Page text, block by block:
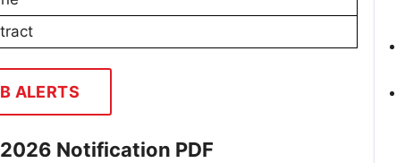
ALERTS
Notification PDF